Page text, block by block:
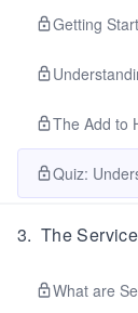
Getting
The Add to
Quiz:
3. The
What are